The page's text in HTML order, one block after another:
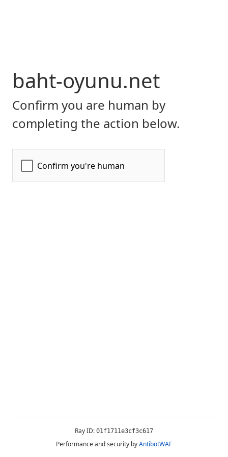
baht-oyunu.net
Confirm you are human by
completing the action below.
Ray ID: 01f1711e3cf3c617
Performance and security byAntibotWAF